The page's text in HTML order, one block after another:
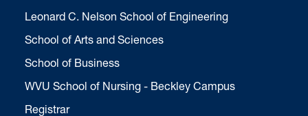
Leonard C. Nelson School of Engineering
School of Arts and Sciences
School of Business
WVU School of Nursing - Beckley Campus
Registrar